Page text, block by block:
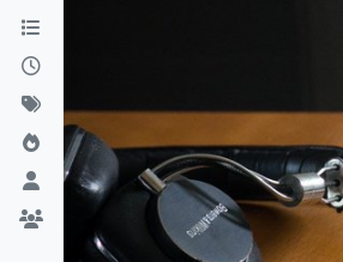
Skip to content